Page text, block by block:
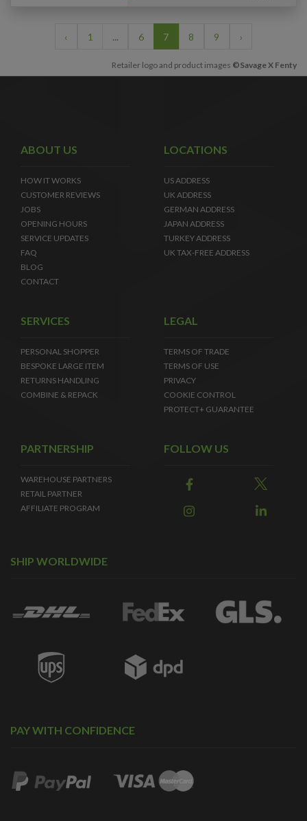
‹ 1 ... 6 7 8 9 ›
Retailer logo and product images ©Savage X Fenty
ABOUT US
HOW IT WORKS
CUSTOMER REVIEWS
JOBS
OPENING HOURS
SERVICE UPDATES
FAQ
BLOG
CONTACT
LOCATIONS
US ADDRESS
UK ADDRESS
GERMAN ADDRESS
JAPAN ADDRESS
TURKEY ADDRESS
UK TAX-FREE ADDRESS
SERVICES
PERSONAL SHOPPER
BESPOKE LARGE ITEM
RETURNS HANDLING
COMBINE & REPACK
LEGAL
TERMS OF TRADE
TERMS OF USE
PRIVACY
COOKIE CONTROL
PROTECT+ GUARANTEE
PARTNERSHIP
WAREHOUSE PARTNERS
RETAIL PARTNER
AFFILIATE PROGRAM
FOLLOW US
SHIP WORLDWIDE
PAY WITH CONFIDENCE